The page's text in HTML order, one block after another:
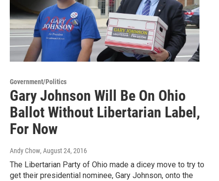
Government/Politics
Gary Johnson Will Be On Ohio
Ballot Without Libertarian Label,
For Now
Andy Chow, August 24, 2016
The Libertarian Party of Ohio made a dicey move to try to
get their presidential nominee, Gary Johnson, onto the